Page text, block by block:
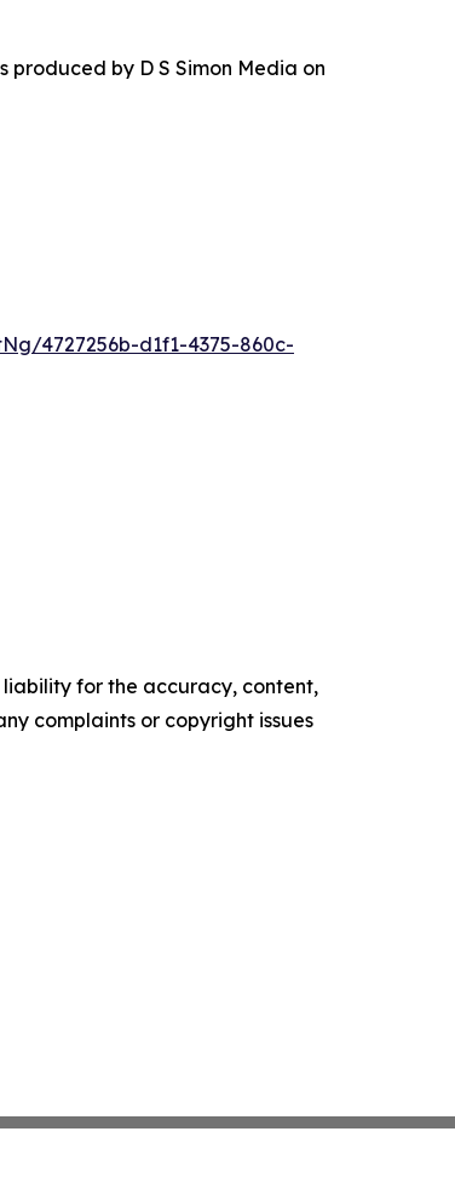
by D S Simon Media on
4727256b-d1f1-4375-860c-
for the accuracy, content,
complaints or copyright issues